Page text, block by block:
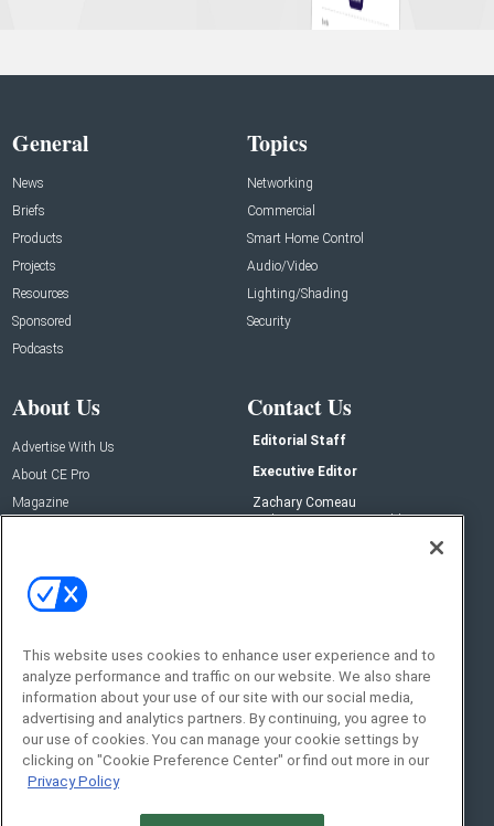
General
News
Briefs
Products
Projects
Resources
Sponsored
Podcasts
Topics
Networking
Commercial
Smart Home Control
Audio/Video
Lighting/Shading
Security
About Us
Advertise With Us
About CE Pro
Magazine
Contact Us
Editorial Staff
Executive Editor
Zachary Comeau
zachary.comeau@emeraldx.com
Social:
This website uses cookies to enhance user experience and to
analyze performance and traffic on our website. We also share
information about your use of our site with our social media,
advertising and analytics partners. By continuing, you agree to
our use of cookies. You can manage your cookie settings by
clicking on "Cookie Preference Center" or find out more in our
Privacy Policy